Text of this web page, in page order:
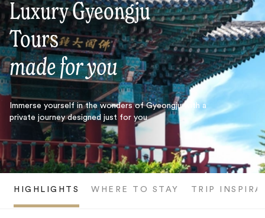
Luxury Gyeongju
Tours
made for you
Immerse yourself in the wonders of Gyeongju with a
private journey designed just for you
HIGHLIGHTS WHERE TO STAY TRIP
Search